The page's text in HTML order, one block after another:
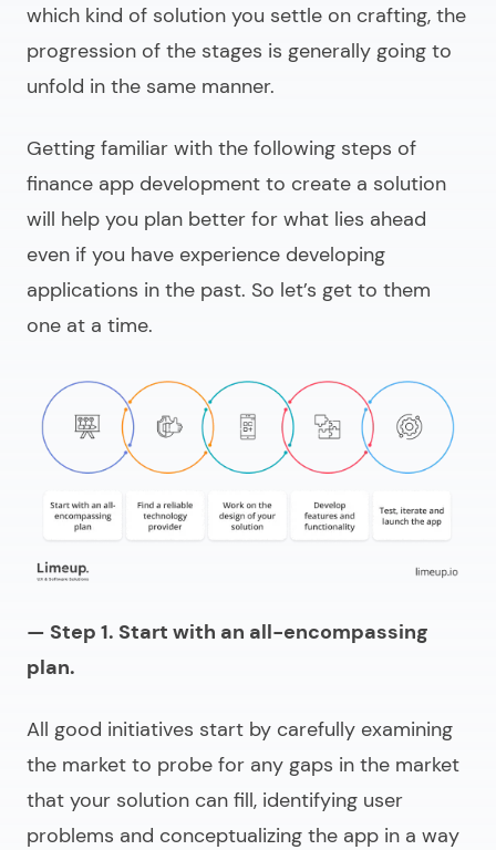
which kind of solution you settle on crafting, the
progression of the stages is generally going to
unfold in the same manner.
Getting familiar with the following steps of
finance app development to create a solution
will help you plan better for what lies ahead
even if you have experience developing
applications in the past. So let’s get to them
one at a time.
— Step 1. Start with an all-encompassing
plan.
All good initiatives start by carefully examining
the market to probe for any gaps in the market
that your solution can fill, identifying user
problems and conceptualizing the app in a way